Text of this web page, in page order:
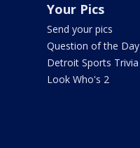
Your Pics
Send your pics
Question of the Day
Detroit Sports Trivia
Look Who's 2